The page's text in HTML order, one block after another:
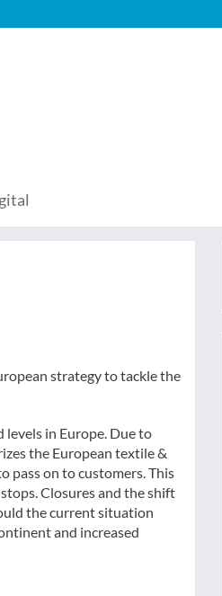
strategy to tackle the
levels in Europe. Due to
the European textile &
pass on to customers. This
Closures and the shift
the current situation
and increased